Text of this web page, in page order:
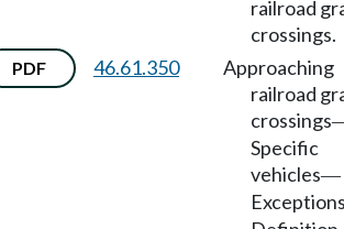
railroad
crossings.
PDF 46.61.350
Approaching
railroad
crossings
Specific
vehicles—